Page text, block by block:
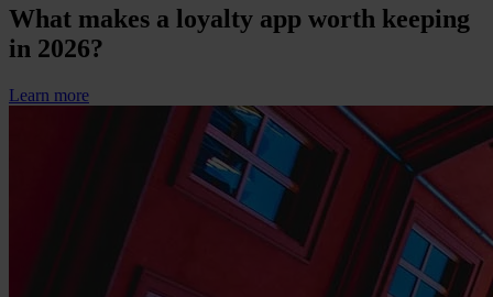
What makes a loyalty app worth keeping
in 2026?
Learn more